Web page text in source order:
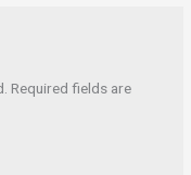
Required fields are